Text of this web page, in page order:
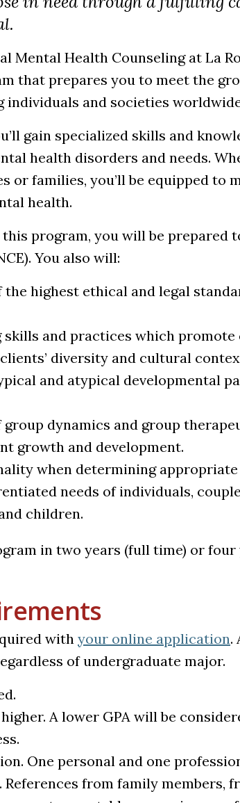
Mental Health Counseling at La
that prepares you to meet the
individuals and societies
gain specialized skills and
health disorders and needs.
or families, you’ll be equipped to
health.
program, you will be prepared
You also will:
highest ethical and legal
skills and practices which
diversity and cultural
and atypical developmental
dynamics and group
growth and development.
when determining appropriate
needs of individuals,
children.
in two years (full time) or four
with your online application.
of undergraduate major.
A lower GPA will be
One personal and one
from family members,